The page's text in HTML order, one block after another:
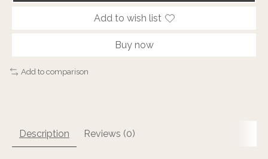
Add to wish list
Buy now
Add to comparison
Description Reviews (0)